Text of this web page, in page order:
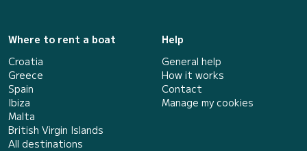
Where to rent a boat
Croatia
Greece
Spain
Ibiza
Malta
British Virgin Islands
All destinations
Help
General help
How it works
Contact
Manage my cookies